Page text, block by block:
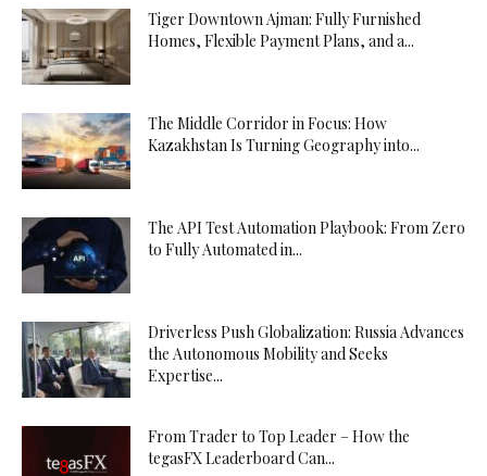
Tiger Downtown Ajman: Fully Furnished
Homes, Flexible Payment Plans, and a...
The Middle Corridor in Focus: How
Kazakhstan Is Turning Geography into...
The API Test Automation Playbook: From Zero
to Fully Automated in...
Driverless Push Globalization: Russia Advances
the Autonomous Mobility and Seeks
Expertise...
From Trader to Top Leader – How the
tegasFX Leaderboard Can...